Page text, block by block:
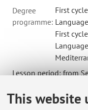
This website
Degree
programme:
First
First
Lesson period: from